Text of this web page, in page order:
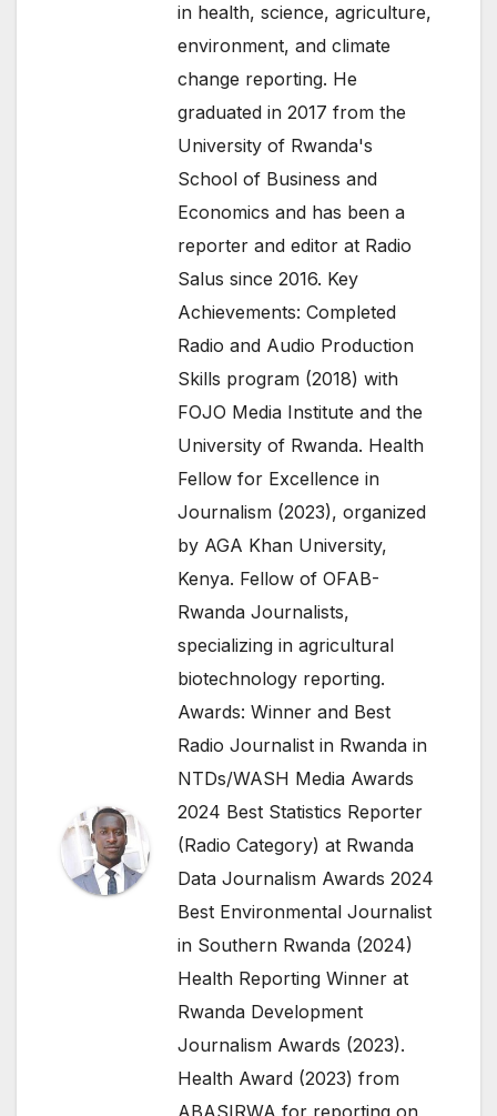
in health, science, agriculture,
environment, and climate
change reporting. He
graduated in 2017 from the
University of Rwanda's
School of Business and
Economics and has been a
reporter and editor at Radio
Salus since 2016. Key
Achievements: Completed
Radio and Audio Production
Skills program (2018) with
FOJO Media Institute and the
University of Rwanda. Health
Fellow for Excellence in
Journalism (2023), organized
by AGA Khan University,
Kenya. Fellow of OFAB-
Rwanda Journalists,
specializing in agricultural
biotechnology reporting.
Awards: Winner and Best
Radio Journalist in Rwanda in
NTDs/WASH Media Awards
2024 Best Statistics Reporter
(Radio Category) at Rwanda
Data Journalism Awards 2024
Best Environmental Journalist
in Southern Rwanda (2024)
Health Reporting Winner at
Rwanda Development
Journalism Awards (2023).
Health Award (2023) from